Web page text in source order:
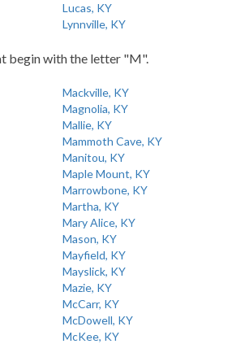
Lucas, KY
Lynnville, KY
begin with the letter "M".
Mackville, KY
Magnolia, KY
Mallie, KY
Mammoth Cave, KY
Manitou, KY
Maple Mount, KY
Marrowbone, KY
Martha, KY
Mary Alice, KY
Mason, KY
Mayfield, KY
Mayslick, KY
Mazie, KY
McCarr, KY
McDowell, KY
McKee, KY